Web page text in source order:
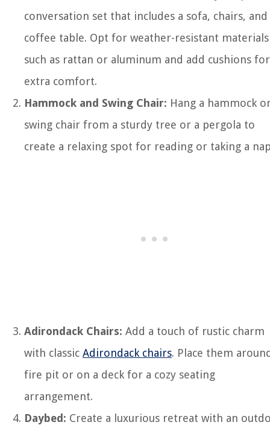
conversation set that includes a sofa, chairs, and
coffee table. Opt for weather-resistant materials
such as rattan or aluminum and add cushions for
extra comfort.
Hammock and Swing Chair: Hang a hammock
swing chair from a sturdy tree or a pergola to
create a relaxing spot for reading or taking a
Adirondack Chairs: Add a touch of rustic charm
with classic Adirondack chairs. Place them
fire pit or on a deck for a cozy seating
arrangement.
Daybed: Create a luxurious retreat with an